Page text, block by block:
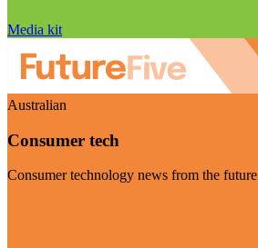
Media kit
Australian
Consumer tech
Consumer technology news from the future